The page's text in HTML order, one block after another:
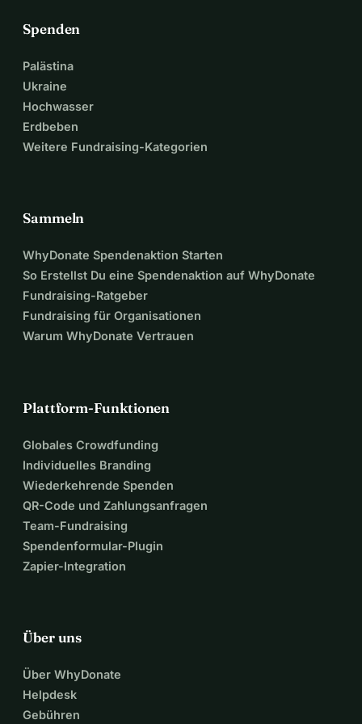
Spenden
Palästina
Ukraine
Hochwasser
Erdbeben
Weitere Fundraising-Kategorien
Sammeln
WhyDonate Spendenaktion Starten
So Erstellst Du eine Spendenaktion auf WhyDonate
Fundraising-Ratgeber
Fundraising für Organisationen
Warum WhyDonate Vertrauen
Plattform-Funktionen
Globales Crowdfunding
Individuelles Branding
Wiederkehrende Spenden
QR-Code und Zahlungsanfragen
Team-Fundraising
Spendenformular-Plugin
Zapier-Integration
Über uns
Über WhyDonate
Helpdesk
Gebühren